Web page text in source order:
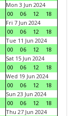
Mon 3 Jun 2024
00
06 12
18
Fri 7 Jun 2024
00
06 12
18
Tue 11 Jun 2024
00
06 12
18
Sat 15 Jun 2024
00
06 12
18
Wed 19 Jun 2024
00
06 12
18
Sun 23 Jun 2024
00
06 12
18
Thu 27 Jun 2024